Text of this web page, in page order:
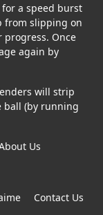
a speed burst
from slipping on
progress. Once
again by
will strip
ball (by running
Us
Contact Us